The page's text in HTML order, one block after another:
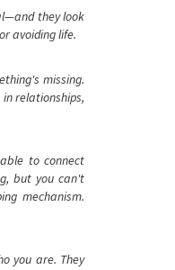
they look
avoiding life.
missing.
relationships,
to connect
but you can't
mechanism.
you are. They